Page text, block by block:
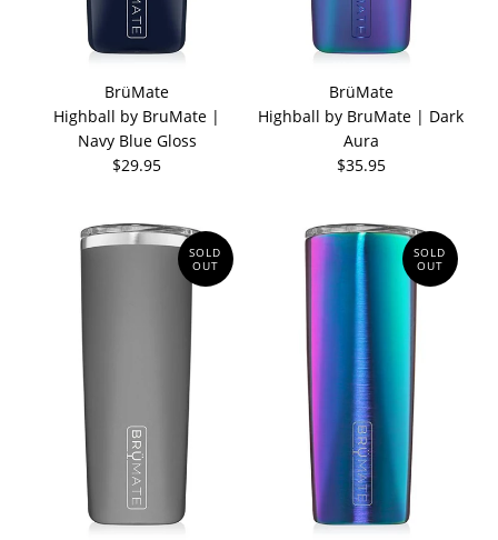
BrüMate
Highball by BruMate |
Navy Blue Gloss
$29.95
BrüMate
Highball by BruMate | Dark
Aura
$35.95
SOLD
OUT
SOLD
OUT